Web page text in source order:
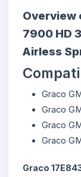
Overview
7900 HD
Airless
Graco
Graco
Graco
Graco
Graco